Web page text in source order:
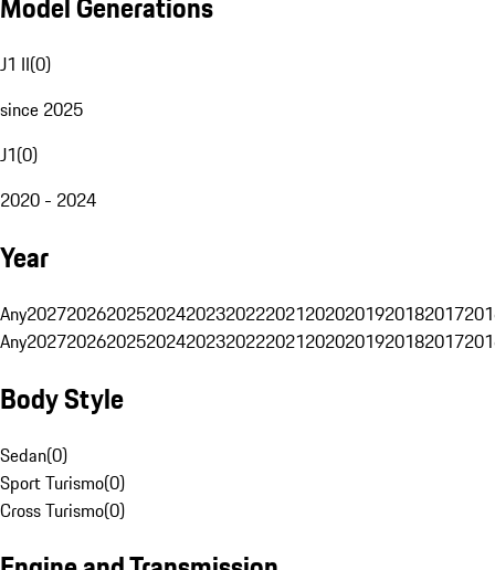
J1 II(0)
since 2025
J1(0)
2020 - 2024
Year
Any20272026202520242023202220212020201920182017
Any20272026202520242023202220212020201920182017
Body Style
Sedan(0)
Sport Turismo(0)
Cross Turismo(0)